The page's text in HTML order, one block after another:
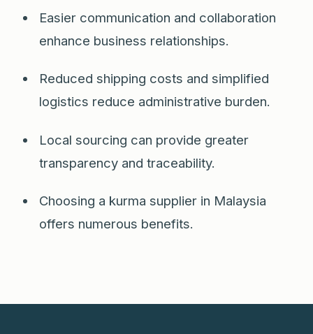
Easier communication and collaboration
enhance business relationships.
Reduced shipping costs and simplified
logistics reduce administrative burden.
Local sourcing can provide greater
transparency and traceability.
Choosing a kurma supplier in Malaysia
offers numerous benefits.